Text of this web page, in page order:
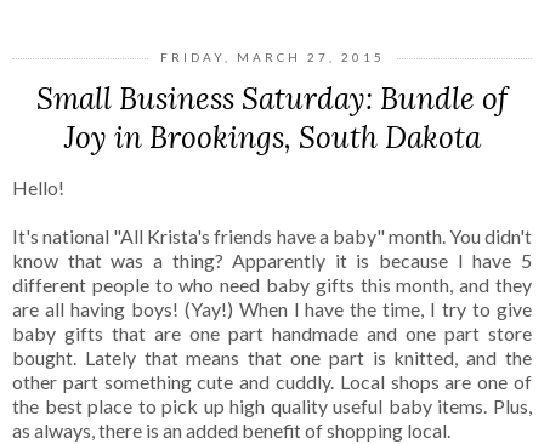
FRIDAY, MARCH 27, 2015
Small Business Saturday: Bundle of
Joy in Brookings, South Dakota
Hello!
It's national "All Krista's friends have a baby" month. You didn't
know that was a thing? Apparently it is because I have 5
different people to who need baby gifts this month, and they
are all having boys! (Yay!) When I have the time, I try to give
baby gifts that are one part handmade and one part store
bought. Lately that means that one part is knitted, and the
other part something cute and cuddly. Local shops are one of
the best place to pick up high quality useful baby items. Plus,
as always, there is an added benefit of shopping local.